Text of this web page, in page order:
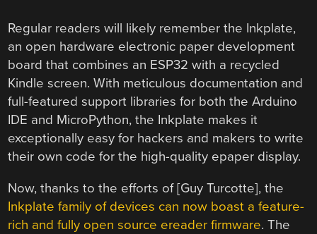
Regular readers will likely remember the Inkplate,
an open hardware electronic paper development
board that combines an ESP32 with a recycled
Kindle screen. With meticulous documentation and
full-featured support libraries for both the Arduino
IDE and MicroPython, the Inkplate makes it
exceptionally easy for hackers and makers to write
their own code for the high-quality epaper display.
Now, thanks to the efforts of [Guy Turcotte], the
Inkplate family of devices can now boast a feature-
rich and fully open source ereader firmware. The